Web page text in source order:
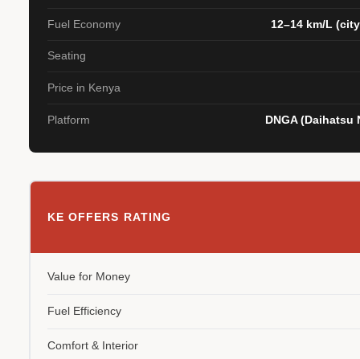
Fuel Economy 12–14 km/L
Seating
Price in Kenya
Platform DNGA (Daihatsu
KE OFFERS RATING
Value for Money
Fuel Efficiency
Comfort & Interior